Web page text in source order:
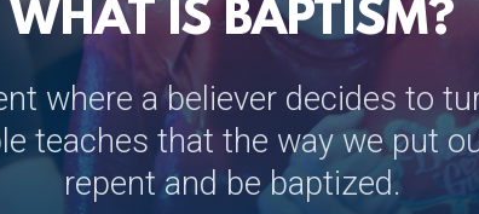
WHAT IS BAPTISM?
where a believer decides to
teaches that the way we put
repent and be baptized.